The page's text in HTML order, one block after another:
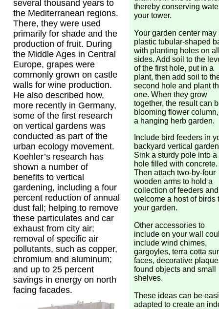
several thousand years to
the Mediterranean regions.
There, they were used
primarily for shade and the
production of fruit. During
the Middle Ages in Central
Europe, grapes were
commonly grown on castle
walls for wine production.
He also described how,
more recently in Germany,
some of the first research
on vertical gardens was
conducted as part of the
urban ecology movement.
Koehler’s research has
shown a number of
benefits to vertical
gardening, including a four
percent reduction of annual
dust fall; helping to remove
these particulates and car
exhaust from city air;
removal of specific air
pollutants, such as copper,
chromium and aluminum;
and up to 25 percent
savings in energy on north
facing facades.
thereby conserving
your tower.
Your garden center may
plastic tubular-shaped
with planting holes on
sides. Add soil to the
of the first hole, put in a
plant, then add soil to
second hole and plant
one. When they grow
together, the result can
blooming flower
a hanging herb garden.
Include bird feeders in
backyard vertical
Sink a sturdy pole into a
hole filled with concrete.
Then attach two-by-four
wooden arms to hold a
collection of feeders and
welcome a host of birds
your garden.
Other accessories to
include on your wall
include wind chimes,
gargoyles, terra cotta
faces, decorative
found objects and small
shelves.
These ideas can be
adapted to create an